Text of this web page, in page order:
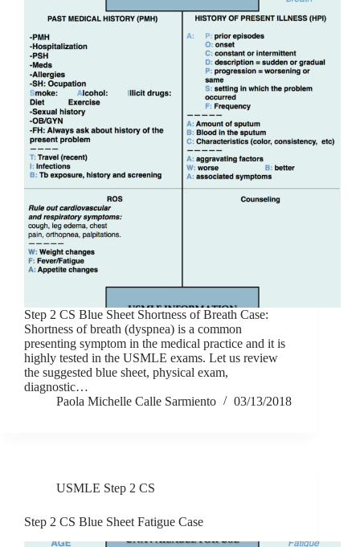
Step 2 CS Blue Sheet Shortness of Breath Case:
Shortness of breath (dyspnea) is a common
presenting symptom in the medical practice and it is
highly tested in the USMLE exams. Let us review
the suggested blue sheet, physical exam,
diagnostic…
Paola Michelle Calle Sarmiento
03/13/2018
USMLE Step 2 CS
Step 2 CS Blue Sheet Fatigue Case